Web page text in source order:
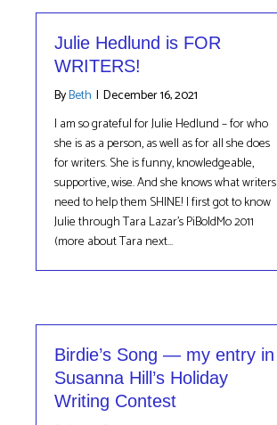
Julie Hedlund is FOR
WRITERS!
ByBeth | December 16, 2021
I am so grateful for Julie Hedlund – for who
she is as a person, as well as for all she does
for writers. She is funny, knowledgeable,
supportive, wise. And she knows what writers
need to help them SHINE! I first got to know
Julie through Tara Lazar’s PiBoIdMo 2011
(more about Tara next…
Birdie’s Song — my entry in
Susanna Hill’s Holiday
Writing Contest